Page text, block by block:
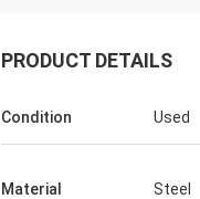
PRODUCT DETAILS
Condition Used
Material Steel